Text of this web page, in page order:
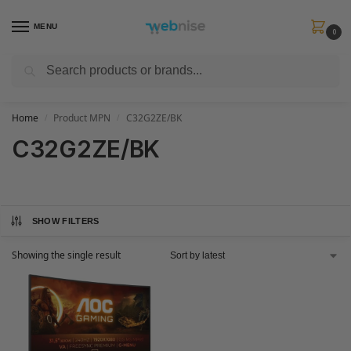
MENU
0
Get FREE Express Delivery when you spend min £50. Use code
Home Product MPN C32G2ZE/BK
C32G2ZE/BK
SHOW FILTERS
Showing the single result